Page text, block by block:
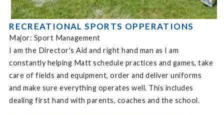
RECREATIONAL SPORTS OPPERATIONS
Major: Sport Management
I am the Director's Aid and right hand man as I am
constantly helping Matt schedule practices and games, take
care of fields and equipment, order and deliver uniforms
and make sure everything operates well. This includes
dealing first hand with parents, coaches and the school.